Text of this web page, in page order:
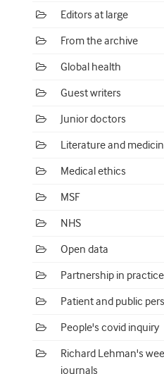
Editors at large
From the archive
Global health
Guest writers
Junior doctors
Literature and
Medical ethics
MSF
NHS
Open data
Partnership in practice
Patient and public
People's covid inquiry
Richard Lehman's
journals